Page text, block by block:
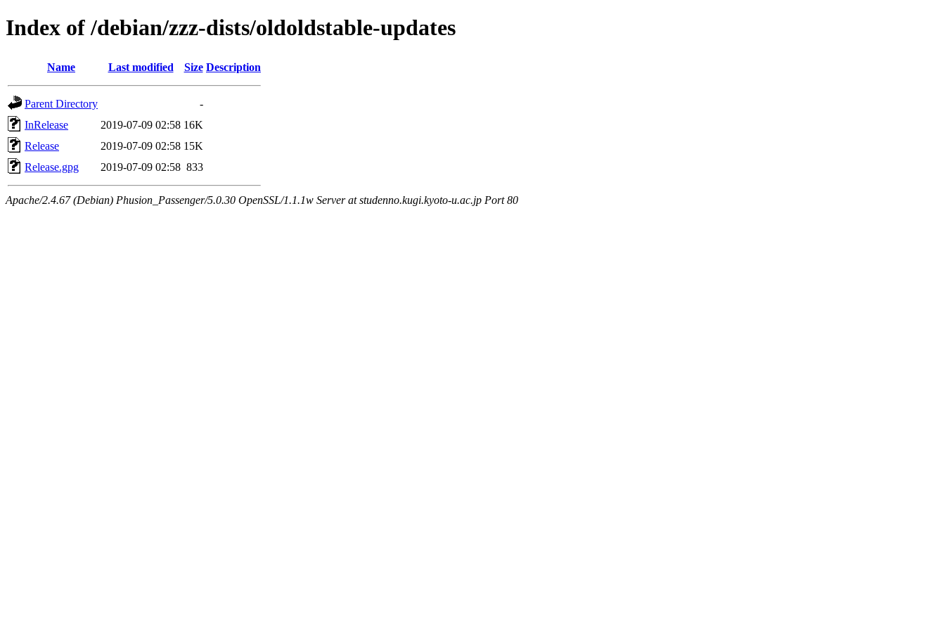
Index of /debian/zzz-dists/oldoldstable-updates
Name Last modified Size Description
Parent Directory
-
InRelease
2019-07-09 02:58 16K
Release
2019-07-09 02:58 15K
Release.gpg
2019-07-09 02:58 833
Apache/2.4.67 (Debian) Phusion_Passenger/5.0.30 OpenSSL/1.1.1w Server at studenno.kugi.kyoto-u.ac.jp Port 80